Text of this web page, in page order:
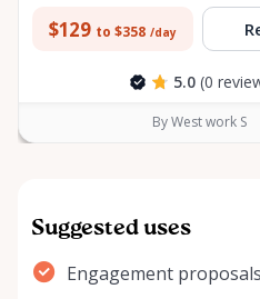
$129 to $358 /day
5.0 (0
By West work S
Suggested uses
Engagement proposals